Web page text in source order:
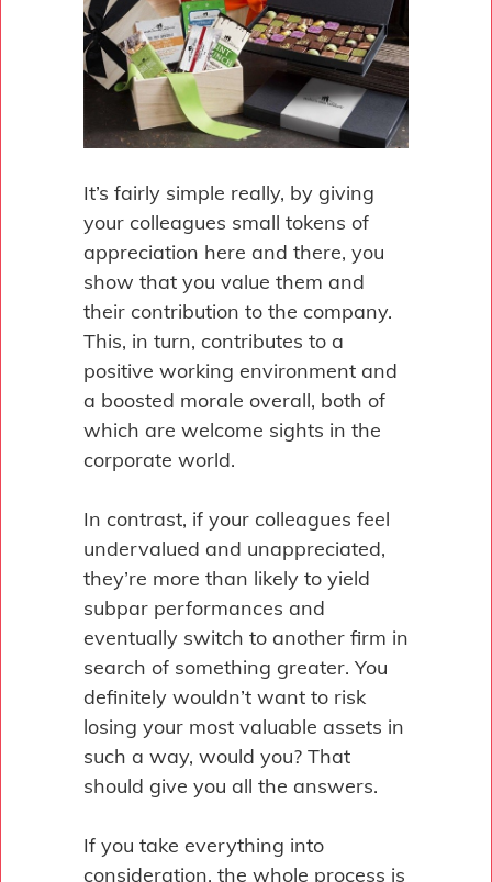
It’s fairly simple really, by giving
your colleagues small tokens of
appreciation here and there, you
show that you value them and
their contribution to the company.
This, in turn, contributes to a
positive working environment and
a boosted morale overall, both of
which are welcome sights in the
corporate world.
In contrast, if your colleagues feel
undervalued and unappreciated,
they’re more than likely to yield
subpar performances and
eventually switch to another firm in
search of something greater. You
definitely wouldn’t want to risk
losing your most valuable assets in
such a way, would you? That
should give you all the answers.
If you take everything into
consideration, the whole process is